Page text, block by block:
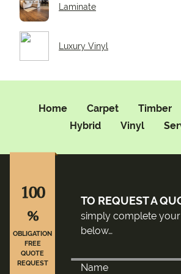
Laminate
Luxury Vinyl
Home Carpet Timber
Hybrid
Vinyl
TO REQUEST A
simply complete
below…
Name
100
%
OBLIGATION
FREE
QUOTE
REQUEST